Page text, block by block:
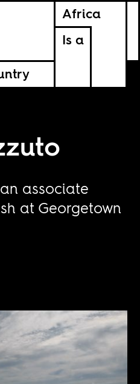
Africa
Is a
associate
at Georgetown